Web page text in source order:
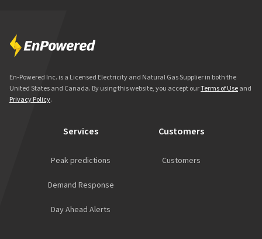
En-Powered Inc. is a Licensed Electricity and Natural Gas Supplier in both the
United States and Canada. By using this website, you accept ourTerms of Useand
Privacy Policy.
Services
Peak predictions
Demand Response
Day Ahead Alerts
Customers
Customers